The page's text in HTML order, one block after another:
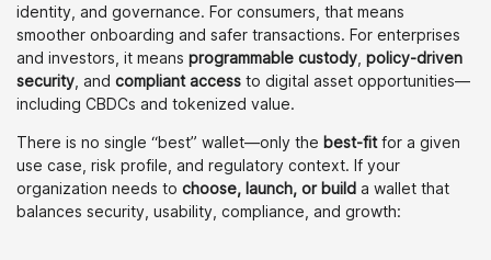
identity, and governance. For consumers, that means
smoother onboarding and safer transactions. For enterprises
and investors, it means programmable custody policy-driven
security , and compliant access to digital asset opportunities—
including CBDCs and tokenized value.
There is no single “best” wallet—only the best-fitfor a given
use case, risk profile, and regulatory context. If your
organization needs to choose, launch, or build a wallet that
balances security, usability, compliance, and growth: